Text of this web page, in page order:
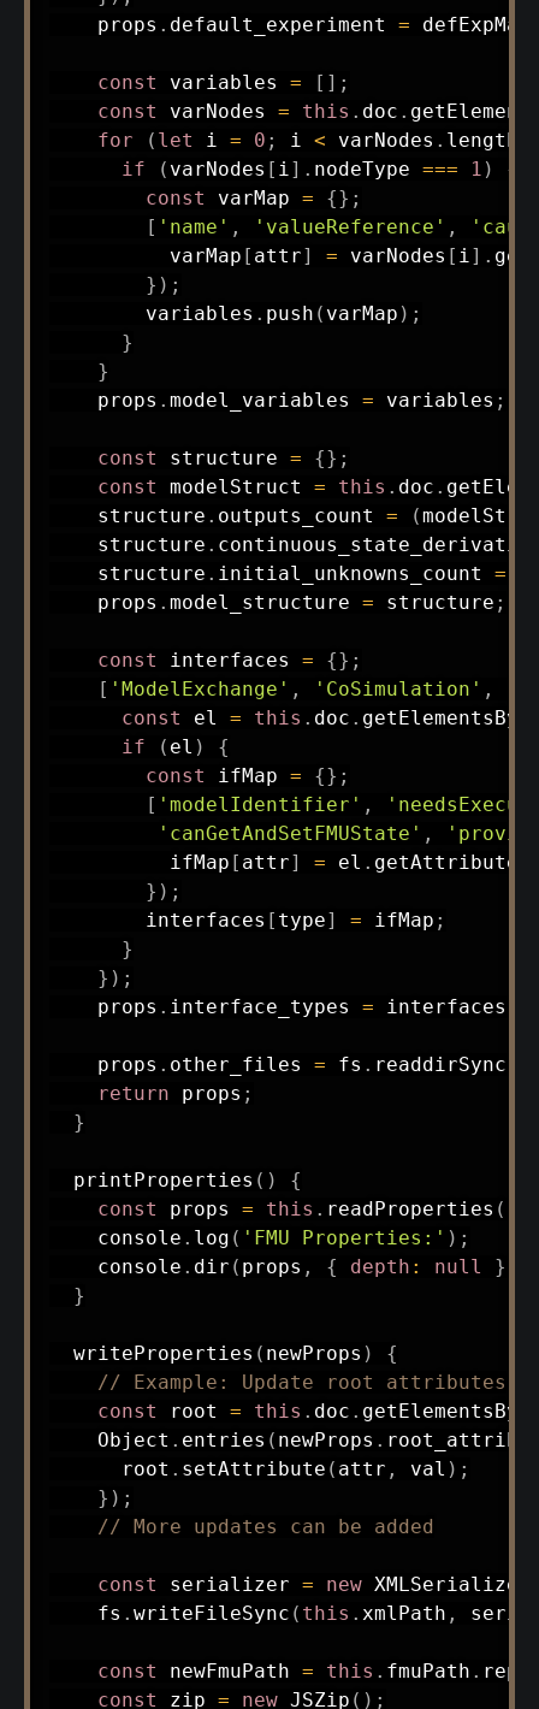
    props
. default_experiment = defExpMap
const variables = [ ] ;
const varNodes = this . doc .
for
( let i = 0 ; i < varNodes . length
if
( varNodes [ i] . nodeType === 1 )
{
const varMap = {} ;
[ 'name' , 'valueReference' ,
          varMap
[ attr] = varNodes [ i] .
} ) ;
        variables
. push ( varMap ) ;
}
}
    props
. model_variables = variables ;
const structure = {} ;
const modelStruct = this . doc .
    structure
. outputs_count = (
    structure
.
    structure
. initial_unknowns_count =
    props
. model_structure = structure ;
const interfaces = {} ;
[ 'ModelExchange' , 'CoSimulation' ,
const el = this . doc .
if
( el )
{
const ifMap = {} ;
[ 'modelIdentifier' ,
'canGetAndSetFMUState' ,
          ifMap
[ attr] = el . getAttribute
} ) ;
        interfaces
[ type] = ifMap ;
}
} ) ;
    props
. interface_types = interfaces
    props
. other_files = fs . readdirSync
return props ;
}
printProperties ( )
{
const props = this . readProperties (
    console
. log ( 'FMU Properties:' ) ;
    console
. dir ( props , { depth : null }
}
writeProperties ( newProps )
{
// Example: Update root attributes
const root = this . doc .
    Object
. entries ( newProps .
      root
. setAttribute ( attr , val ) ;
} ) ;
// More updates can be added
const serializer = new XMLSerializer
    fs
. writeFileSync ( this . xmlPath ,
const newFmuPath = this . fmuPath .
const zip = new JSZip ( ) ;